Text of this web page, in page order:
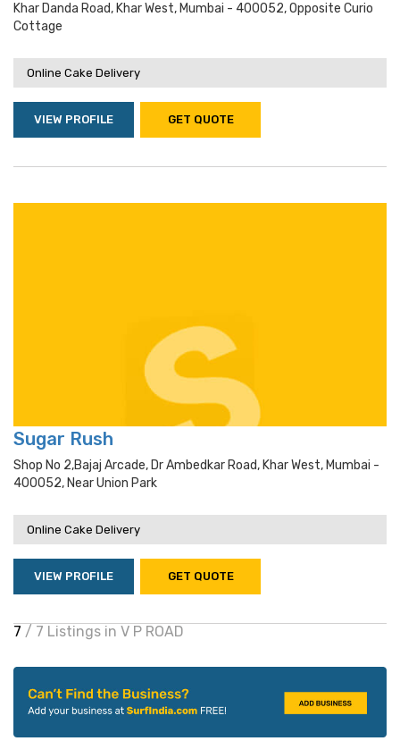
Khar Danda Road, Khar West, Mumbai - 400052, Opposite Curio
Cottage
Online Cake Delivery
VIEW PROFILE GET QUOTE
Sugar Rush
Shop No 2,bajaj Arcade, Dr Ambedkar Road, Khar West, Mumbai -
400052, Near Union Park
Online Cake Delivery
VIEW PROFILE GET QUOTE
7 / 7 Listings in V P ROAD